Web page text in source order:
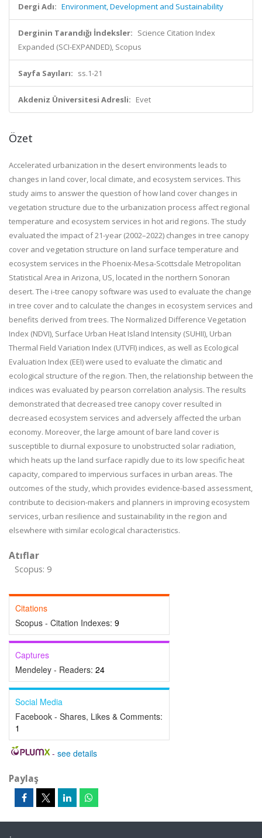
Dergi Adı: Environment, Development and Sustainability
Derginin Tarandığı İndeksler: Science Citation Index
Expanded (SCI-EXPANDED), Scopus
Sayfa Sayıları: ss.1-21
Akdeniz Üniversitesi Adresli: Evet
Özet
Accelerated urbanization in the desert environments leads to
changes in land cover, local climate, and ecosystem services. This
study aims to answer the question of how land cover changes in
vegetation structure due to the urbanization process affect regional
temperature and ecosystem services in hot arid regions. The study
evaluated the impact of 21-year (2002–2022) changes in tree canopy
cover and vegetation structure on land surface temperature and
ecosystem services in the Phoenix-Mesa-Scottsdale Metropolitan
Statistical Area in Arizona, US, located in the northern Sonoran
desert. The i-tree canopy software was used to evaluate the change
in tree cover and to calculate the changes in ecosystem services and
benefits derived from trees. The Normalized Difference Vegetation
Index (NDVI), Surface Urban Heat Island Intensity (SUHII), Urban
Thermal Field Variation Index (UTVFI) indices, as well as Ecological
Evaluation Index (EEI) were used to evaluate the climatic and
ecological structure of the region. Then, the relationship between the
indices was evaluated by pearson correlation analysis. The results
demonstrated that decreased tree canopy cover resulted in
decreased ecosystem services and adversely affected the urban
economy. Moreover, the large amount of bare land cover is
susceptible to diurnal exposure to unobstructed solar radiation,
which heats up the land surface rapidly due to its low specific heat
capacity, compared to impervious surfaces in urban areas. The
outcomes of the study, which provides evidence-based assessment,
contribute to decision-makers and planners in improving ecosystem
services, urban resilience and sustainability in the region and
elsewhere with similar ecological characteristics.
Atıflar
Scopus: 9
Citations
Scopus - Citation Indexes: 9
Captures
Mendeley - Readers: 24
Social Media
Facebook - Shares, Likes & Comments:
1
- see details
Paylaş